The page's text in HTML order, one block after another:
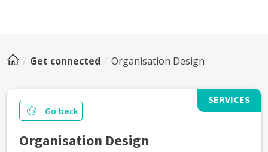
Get connected Organisation Design
SERVICES
Go back
Organisation Design